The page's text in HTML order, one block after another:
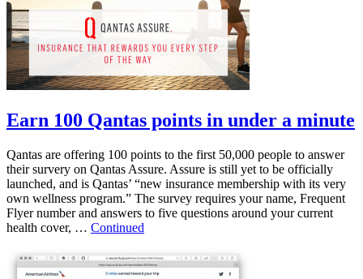
Earn 100 Qantas points in under a minute
Qantas are offering 100 points to the first 50,000 people to answer
their survery on Qantas Assure. Assure is still yet to be officially
launched, and is Qantas’ “new insurance membership with its very
own wellness program.” The survey requires your name, Frequent
Flyer number and answers to five questions around your current
health cover, … Continued